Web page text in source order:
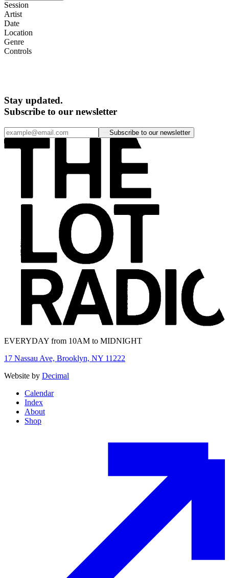
Session
Artist
Date
Location
Genre
Controls
Stay updated.
Subscribe to our newsletter
Subscribe to our newsletter
EVERYDAY from 10AM to MIDNIGHT
17 Nassau Ave, Brooklyn, NY 11222
Website by Decimal
Calendar
Index
About
Shop